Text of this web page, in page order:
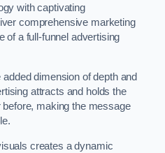
with captivating
comprehensive marketing
of a full-funnel advertising
dimension of depth and
attracts and holds the
making the message
creates a dynamic